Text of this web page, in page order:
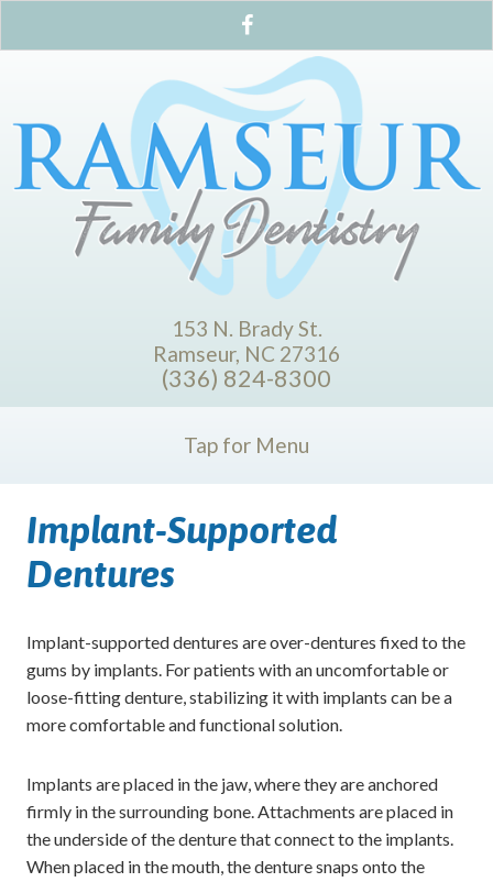
153 N. Brady St.
Ramseur, NC 27316
(336) 824-8300
Tap for Menu
Implant-Supported
Dentures
Implant-supported dentures are over-dentures fixed to the
gums by implants. For patients with an uncomfortable or
loose-fitting denture, stabilizing it with implants can be a
more comfortable and functional solution.
Implants are placed in the jaw, where they are anchored
firmly in the surrounding bone. Attachments are placed in
the underside of the denture that connect to the implants.
When placed in the mouth, the denture snaps onto the